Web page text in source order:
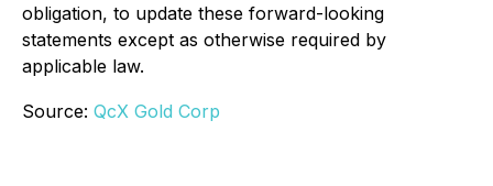
obligation, to update these forward-looking
statements except as otherwise required by
applicable law.
Source: QcX Gold Corp